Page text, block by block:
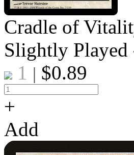
Cradle of
Slightly Played
1 | $0.89
+
Add